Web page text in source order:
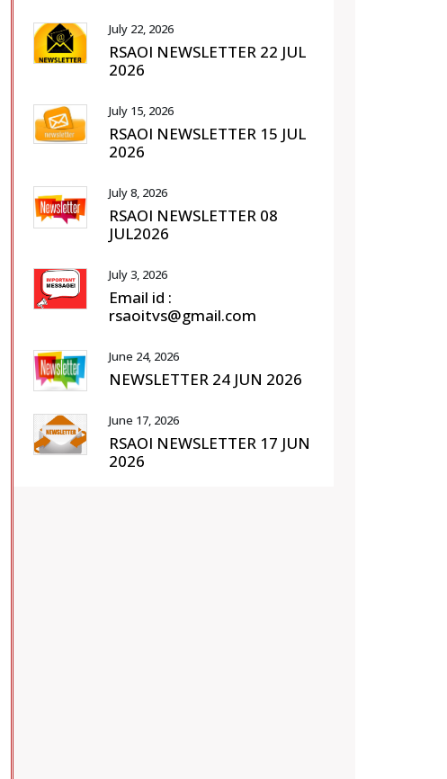
July 22, 2026
RSAOI NEWSLETTER 22 JUL
2026
July 15, 2026
RSAOI NEWSLETTER 15 JUL
2026
July 8, 2026
RSAOI NEWSLETTER 08
JUL2026
July 3, 2026
Email id :
rsaoitvs@gmail.com
June 24, 2026
NEWSLETTER 24 JUN 2026
June 17, 2026
RSAOI NEWSLETTER 17 JUN
2026